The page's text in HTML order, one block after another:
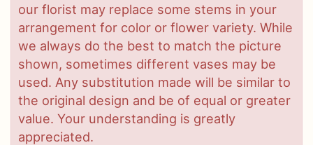
our florist may replace some stems in your
arrangement for color or flower variety. While
we always do the best to match the picture
shown, sometimes different vases may be
used. Any substitution made will be similar to
the original design and be of equal or greater
value. Your understanding is greatly
appreciated.